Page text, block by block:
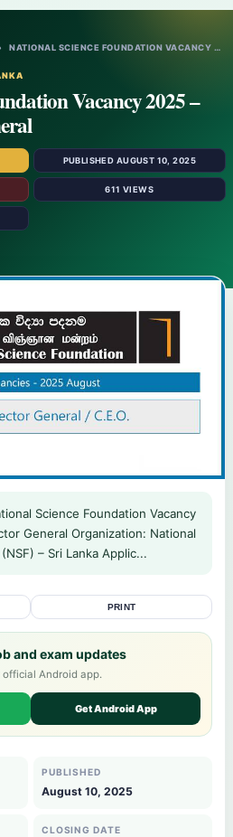
NATIONAL SCIENCE FOUNDATION VACANCY 2025…
Vacancy 2025 –
PUBLISHED AUGUST 10, 2025
611 VIEWS
Science Foundation Vacancy
General Organization: National
– Sri Lanka Applic...
PRINT
and exam updates
Android app.
Get Android App
PUBLISHED
August 10, 2025
CLOSING DATE